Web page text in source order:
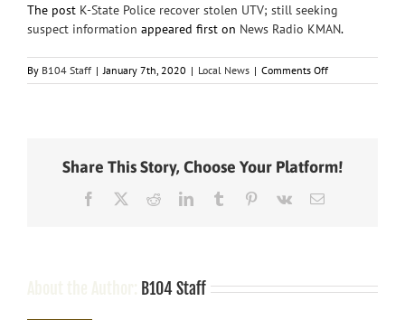
The post K-State Police recover stolen UTV; still seeking
suspect information appeared first on News Radio KMAN.
By B104 Staff | January 7th, 2020 | Local News | Comments Offon
K-
UTV;
Share This Story, Choose Your Platform!
Facebook RedditLinkedInTumblr Pinterest
Vk Email
B104 Staff